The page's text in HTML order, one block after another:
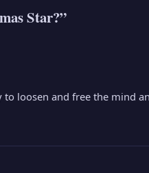
Star?”
loosen and free the mind